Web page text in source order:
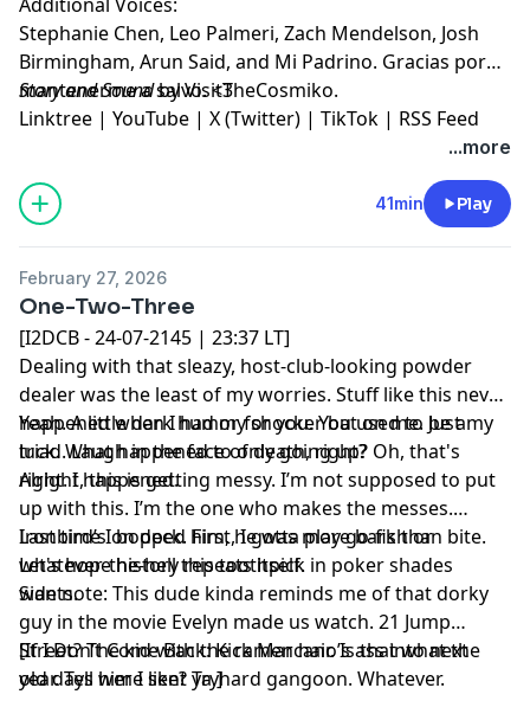
Stephanie Chen, Leo Palmeri, Zach Mendelson, Josh
Birmingham, Arun Said, and Mi Padrino. Gracias por
mantenerme a salvo. <3
Story and Soundby VisitTheCosmiko.
Linktree | YouTube | X (Twitter) | TikTok | RSS Feed
...more
41min Play
February 27, 2026
One-Two-Three
[I2DCB - 24-07-2145 | 23:37 LT]
Dealing with that sleazy, host-club-looking powder
dealer was the least of my worries. Stuff like this never
happened when I had my shocker bat on me. Just my
luck. What happened to only going up? Oh, that's
right. I happened.
Yeah. A little dark humor for you. You used to be a
triad. Laugh in the face of death, right?
Alright, this is getting messy. I’m not supposed to put
up with this. I’m the one who makes the messes.
Ironbird’s on deck. First, I gotta play go-fish or
whatever-the-hell this toothpick in poker shades
wants.
Last time I bopped him, he was more bark than bite.
Let's hope history repeats itself.
Side note: This dude kinda reminds me of that dorky
guy in the movie Evelyn made us watch. 21 Jump
Street? The kid with the ramen hair. Is that what the
old days were like? Tryhard gangoon. Whatever.
[If I Don’t Come Back: Kick Marcano’s ass into next
year. Tell him I sent ya.]